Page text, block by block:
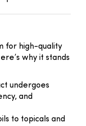
for high-quality
why it stands
undergoes
and
to topicals and